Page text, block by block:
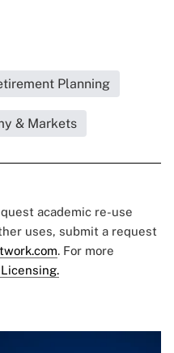
Planning
& Markets
academic re-use
uses, submit a request
. For more